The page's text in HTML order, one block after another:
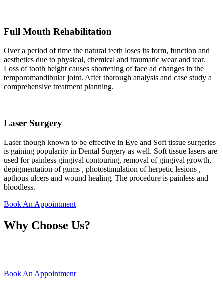
Full Mouth Rehabilitation
Over a period of time the natural teeth loses its form, function and
aesthetics due to physical, chemical and traumatic wear and tear.
Loss of tooth height causes shortening of face ad changes in the
temporomandibular joint. After thorough analysis and case study a
comprehensive treatment planning.
Laser Surgery
Laser though known to be effective in Eye and Soft tissue surgeries
is gaining popularity in Dental Surgery as well. Soft tissue lasers are
used for painless gingival contouring, removal of gingival growth,
depigmentation of gums , photostimulation of herpetic lesions ,
apthous ulcers and wound healing. The procedure is painless and
bloodless.
Book An Appointment
Why Choose Us?
Book An Appointment